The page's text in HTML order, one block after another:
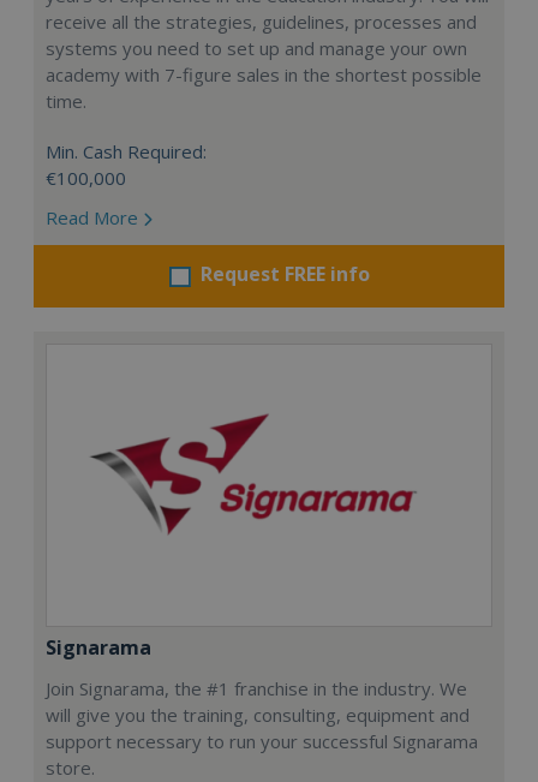
receive all the strategies, guidelines, processes and
systems you need to set up and manage your own
academy with 7-figure sales in the shortest possible
time.
Min. Cash Required:
€100,000
Read More
Request FREE info
Signarama
Join Signarama, the #1 franchise in the industry. We
will give you the training, consulting, equipment and
support necessary to run your successful Signarama
store.